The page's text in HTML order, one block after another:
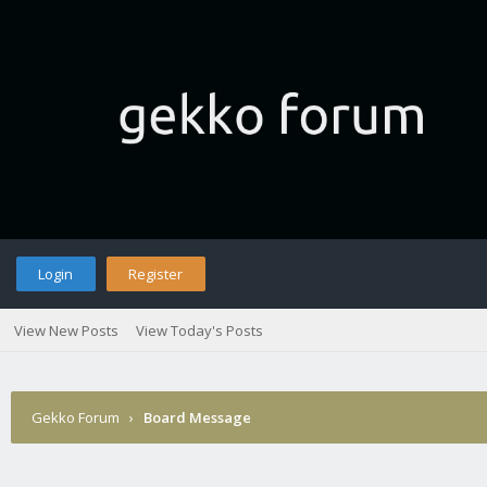
Login Register
View New Posts View Today's Posts
Gekko Forum › Board Message